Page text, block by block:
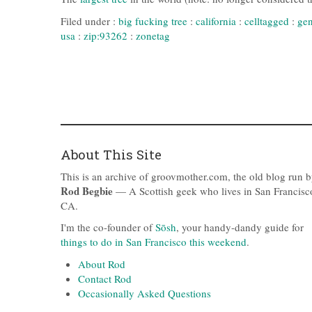
Filed under : big fucking tree : california : celltagged :
usa : zip:93262 : zonetag
About This Site
This is an archive of groovmother.com, the old blog run
Rod Begbie — A Scottish geek who lives in San
CA.
I'm the co-founder ofSōsh, your handy-dandy guide for
things to do in San Francisco this weekend.
About Rod
Contact Rod
Occasionally Asked Questions